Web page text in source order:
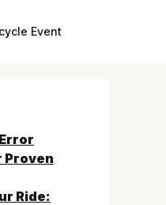
Event
Proven
Ride: